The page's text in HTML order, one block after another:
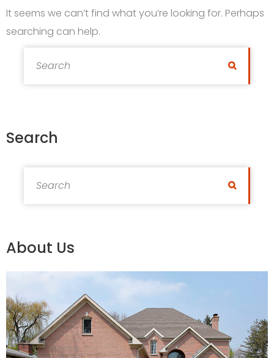
It seems we can’t find what you’re looking for. Perhaps
searching can help.
Search
Search
Search
About Us